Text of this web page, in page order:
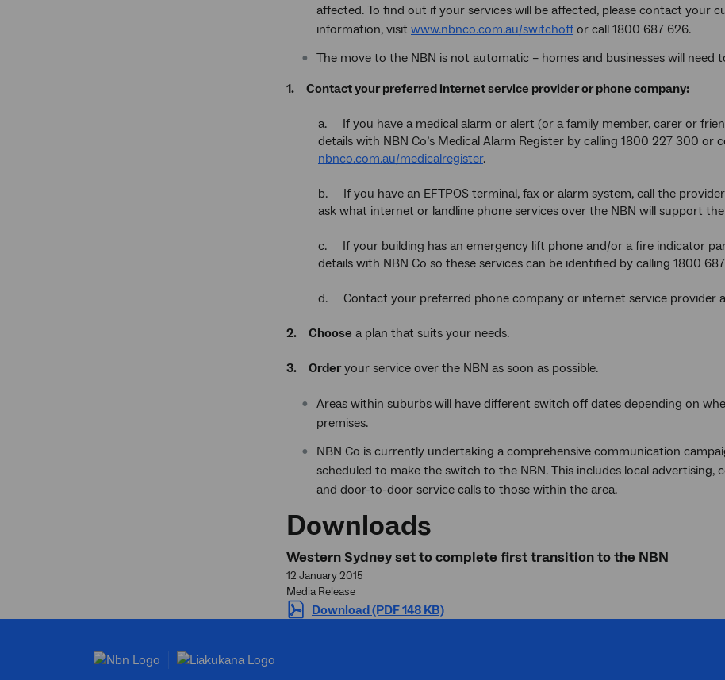
affected. To find out if your services will be affected, please contact your
information, visit www.nbnco.com.au/switchoff or call 1800 687 626.
The move to the NBN is not automatic – homes and businesses will need
1. Contact your preferred internet service provider or phone company:
a. If you have a medical alarm or alert (or a family member, carer or
details with NBN Co’s Medical Alarm Register by calling 1800 227 300 or
nbnco.com.au/medicalregister.
b. If you have an EFTPOS terminal, fax or alarm system, call the
ask what internet or landline phone services over the NBN will support
c. If your building has an emergency lift phone and/or a fire indicator
details with NBN Co so these services can be identified by calling 1800
d. Contact your preferred phone company or internet service provider
2. Choose a plan that suits your needs.
3. Orderyour service over the NBN as soon as possible.
Areas within suburbs will have different switch off dates depending on
premises.
NBN Co is currently undertaking a comprehensive communication
scheduled to make the switch to the NBN. This includes local
and door-to-door service calls to those within the area.
Downloads
Western Sydney set to complete first transition to the NBN
12 January 2015
Media Release
Download (PDF 148 KB)